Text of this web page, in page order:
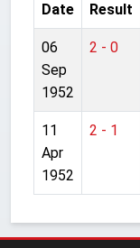
Date Result
06
Sep
1952
2 - 0
11
Apr
1952
2 - 1